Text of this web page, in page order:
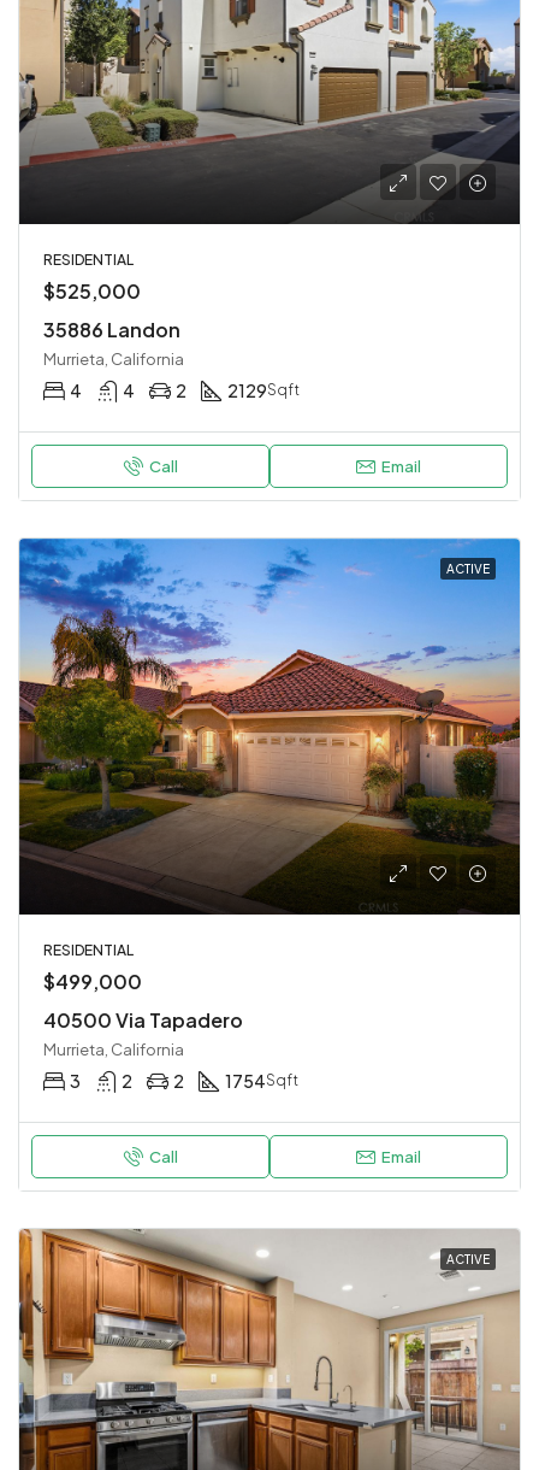
RESIDENTIAL
$525,000
35886 Landon
Murrieta, California
4 4 2 2129Sqft
Call Email
ACTIVE
RESIDENTIAL
$499,000
40500 Via Tapadero
Murrieta, California
3 2 2 1754Sqft
Call Email
ACTIVE